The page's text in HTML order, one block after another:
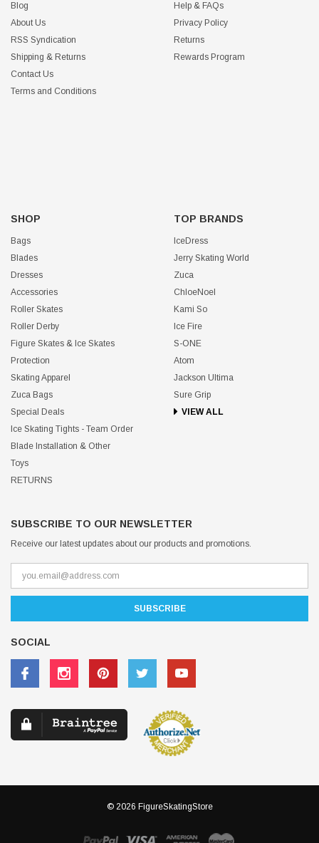
Blog
About Us
RSS Syndication
Shipping & Returns
Contact Us
Terms and Conditions
Help & FAQs
Privacy Policy
Returns
Rewards Program
SHOP
Bags
Blades
Dresses
Accessories
Roller Skates
Roller Derby
Figure Skates & Ice Skates
Protection
Skating Apparel
Zuca Bags
Special Deals
Ice Skating Tights - Team Order
Blade Installation & Other
Toys
RETURNS
TOP BRANDS
IceDress
Jerry Skating World
Zuca
ChloeNoel
Kami So
Ice Fire
S-ONE
Atom
Jackson Ultima
Sure Grip
VIEW ALL
SUBSCRIBE TO OUR NEWSLETTER
Receive our latest updates about our products and promotions.
SOCIAL
© 2026 FigureSkatingStore